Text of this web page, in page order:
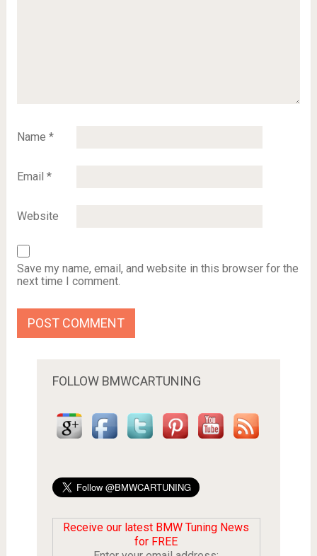
Name *
Email *
Website
Save my name, email, and website in this browser for the
next time I comment.
FOLLOW BMWCARTUNING
Receive our latest BMW Tuning News
for FREE